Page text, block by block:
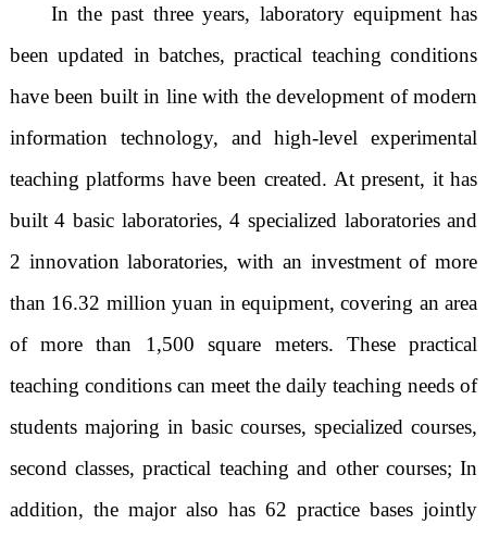
In the past three years, laboratory equipment has
been updated in batches, practical teaching conditions
have been built in line with the development of modern
information technology, and high-level experimental
teaching platforms have been created. At present, it has
built 4 basic laboratories, 4 specialized laboratories and
2 innovation laboratories, with an investment of more
than 16.32 million yuan in equipment, covering an area
of more than 1,500 square meters. These practical
teaching conditions can meet the daily teaching needs of
students majoring in basic courses, specialized courses,
second classes, practical teaching and other courses; In
addition, the major also has 62 practice bases jointly